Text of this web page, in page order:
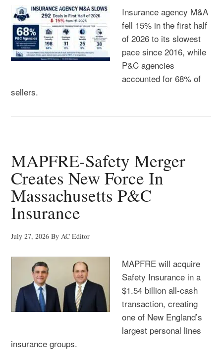
Insurance agency M&A
fell 15% in the first half
of 2026 to its slowest
pace since 2016, while
P&C agencies
accounted for 68% of
sellers.
MAPFRE-Safety Merger
Creates New Force In
Massachusetts P&C
Insurance
July 27, 2026 By AC Editor
MAPFRE will acquire
Safety Insurance in a
$1.54 billion all-cash
transaction, creating
one of New England’s
largest personal lines
insurance groups.